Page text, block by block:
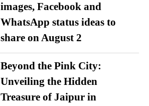
images, Facebook and
WhatsApp status ideas to
share on August 2
Beyond the Pink City:
Unveiling the Hidden
Treasure of Jaipur in